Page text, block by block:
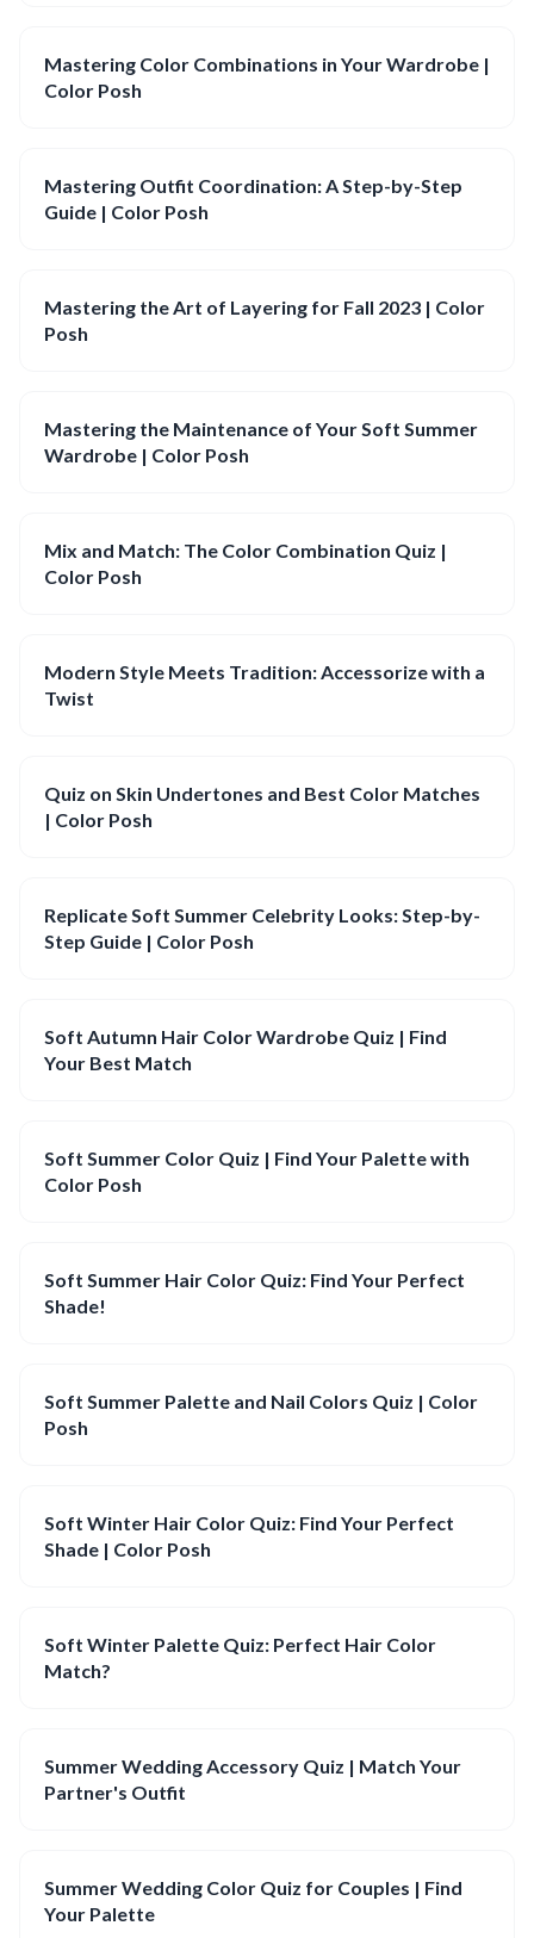
Mastering Color Combinations in Your Wardrobe |
Color Posh
Mastering Outfit Coordination: A Step-by-Step
Guide | Color Posh
Mastering the Art of Layering for Fall 2023 | Color
Posh
Mastering the Maintenance of Your Soft Summer
Wardrobe | Color Posh
Mix and Match: The Color Combination Quiz |
Color Posh
Modern Style Meets Tradition: Accessorize with a
Twist
Quiz on Skin Undertones and Best Color Matches
| Color Posh
Replicate Soft Summer Celebrity Looks: Step-by-
Step Guide | Color Posh
Soft Autumn Hair Color Wardrobe Quiz | Find
Your Best Match
Soft Summer Color Quiz | Find Your Palette with
Color Posh
Soft Summer Hair Color Quiz: Find Your Perfect
Shade!
Soft Summer Palette and Nail Colors Quiz | Color
Posh
Soft Winter Hair Color Quiz: Find Your Perfect
Shade | Color Posh
Soft Winter Palette Quiz: Perfect Hair Color
Match?
Summer Wedding Accessory Quiz | Match Your
Partner's Outfit
Summer Wedding Color Quiz for Couples | Find
Your Palette